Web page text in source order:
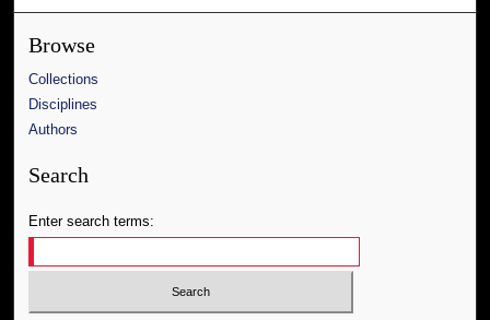
Browse
Collections
Disciplines
Authors
Search
Enter search terms: